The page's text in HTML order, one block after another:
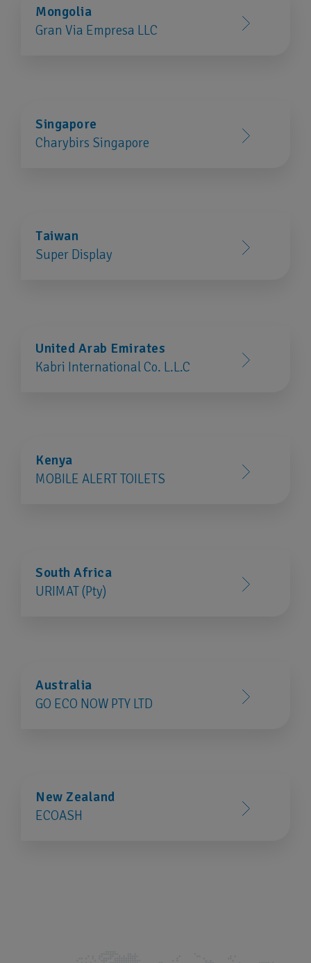
Mongolia
Gran Via Empresa LLC
Singapore
Charybirs Singapore
Taiwan
Super Display
United Arab Emirates
Kabri International Co. L.L.C
Kenya
MOBILE ALERT TOILETS
South Africa
URIMAT (Pty)
Australia
GO ECO NOW PTY LTD
New Zealand
ECOASH